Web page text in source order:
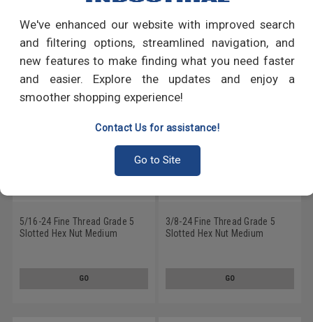
We've enhanced our website with improved search
and filtering options, streamlined navigation, and
new features to make finding what you need faster
and easier. Explore the updates and enjoy a
smoother shopping experience!
Contact Us for assistance!
Go to Site
RECOMMENDED PRODUCTS
5/16-24 Fine Thread Grade 5
Slotted Hex Nut Medium
GO
3/8-24 Fine Thread Grade 5
Slotted Hex Nut Medium
GO